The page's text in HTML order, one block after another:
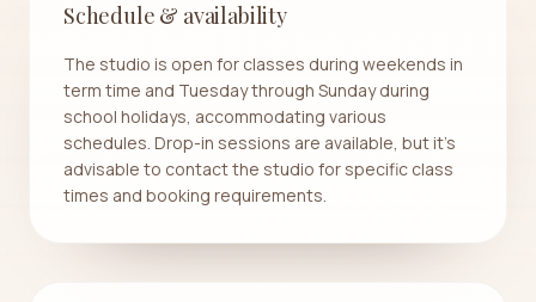
Schedule & availability
The studio is open for classes during weekends in
term time and Tuesday through Sunday during
school holidays, accommodating various
schedules. Drop-in sessions are available, but it's
advisable to contact the studio for specific class
times and booking requirements.